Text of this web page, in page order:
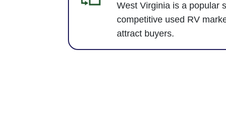
West Virginia is a popular
competitive used RV
attract buyers.